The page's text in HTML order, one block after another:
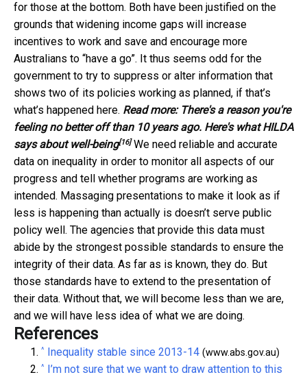
for those at the bottom. Both have been justified on the
grounds that widening income gaps will increase
incentives to work and save and encourage more
Australians to “have a go”. It thus seems odd for the
government to try to suppress or alter information that
shows two of its policies working as planned, if that’s
what’s happened here. Read more: There's a reason you're
feeling no better off than 10 years ago. Here's what HILDA
says about well-being[16] We need reliable and accurate
data on inequality in order to monitor all aspects of our
progress and tell whether programs are working as
intended. Massaging presentations to make it look as if
less is happening than actually is doesn’t serve public
policy well. The agencies that provide this data must
abide by the strongest possible standards to ensure the
integrity of their data. As far as is known, they do. But
those standards have to extend to the presentation of
their data. Without that, we will become less than we are,
and we will have less idea of what we are doing.
References
^ Inequality stable since 2013-14 (www.abs.gov.au)
^ I’m not sure that we want to draw attention to this